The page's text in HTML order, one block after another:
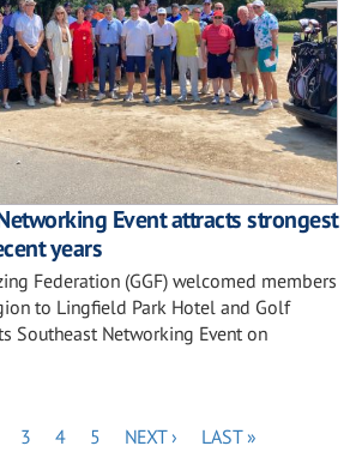
Event attracts strongest
years
Federation (GGF) welcomed members
to Lingfield Park Hotel and Golf
Southeast Networking Event on
PAGE
3 PAGE
4 PAGE
5
NEXT
NEXT ›
LAST
LAST »